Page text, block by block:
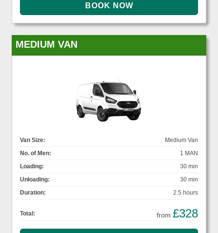
MEDIUM VAN
Van Size:
Medium Van
No. of Men:
1 MAN
Loading:
30 min
Unloading:
30 min
Duration:
2.5 hours
Total: from £328